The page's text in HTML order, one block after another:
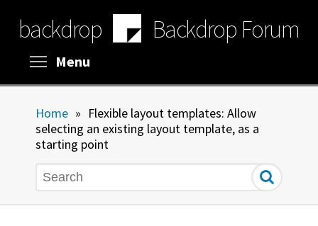
main
content
backdrop Backdrop Forum
Menu
Home » Flexible layout templates: Allow
selecting an existing layout template, as a
starting point
Search